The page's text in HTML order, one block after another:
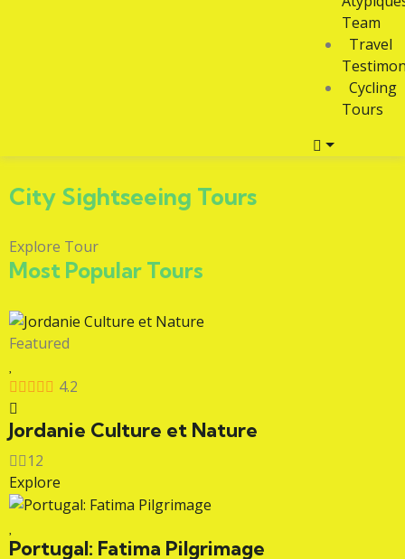
Team
Travel
Cycling
Tours
City Sightseeing Tours
Explore Tour
Most Popular Tours
Featured
4.2
Jordanie Culture et Nature
12
Explore
Portugal: Fatima Pilgrimage